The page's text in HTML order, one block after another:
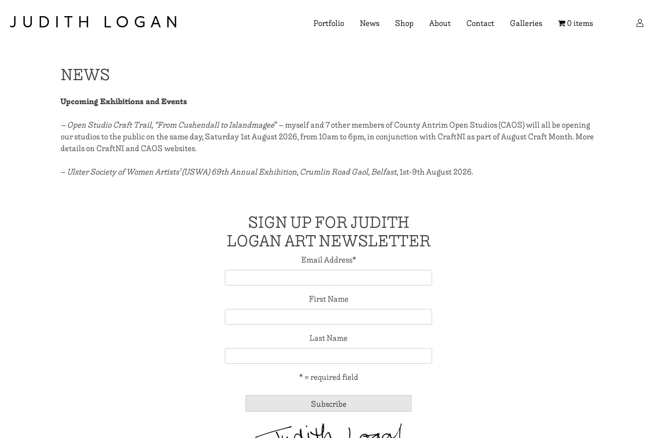
content
JUDITH LOGAN Portfolio News Shop About Contact Galleries 0 items
NEWS
Upcoming Exhibitions and Events
– Open Studio Craft Trail, “From Cushendall to Islandmagee” – myself and 7 other members of County Antrim Open Studios (CAOS) will all be opening
our studios to the public on the same day, Saturday 1st August 2026, from 10am to 6pm, in conjunction with CraftNI as part of August Craft Month. More
details on CraftNI and CAOS websites.
–Ulster Society of Women Artists’ (USWA) 69th Annual Exhibition,Crumlin Road Gaol, Belfast, 1st-9th August 2026.
SIGN UP FOR JUDITH
LOGAN ART NEWSLETTER
Email Address*
First Name
Last Name
* = required field